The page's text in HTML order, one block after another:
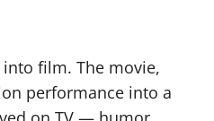
film. The movie,
performance into a